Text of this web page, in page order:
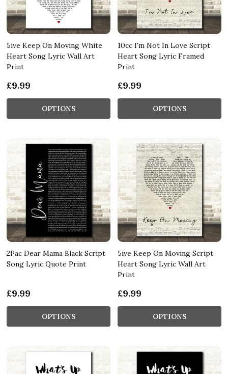
5ive Keep On Moving White
Heart Song Lyric Wall Art
Print
£9.99
OPTIONS
10cc I'm Not In Love Script
Heart Song Lyric Framed
Print
£9.99
OPTIONS
2Pac Dear Mama Black Script
Song Lyric Quote Print
£9.99
OPTIONS
5ive Keep On Moving Script
Heart Song Lyric Wall Art
Print
£9.99
OPTIONS